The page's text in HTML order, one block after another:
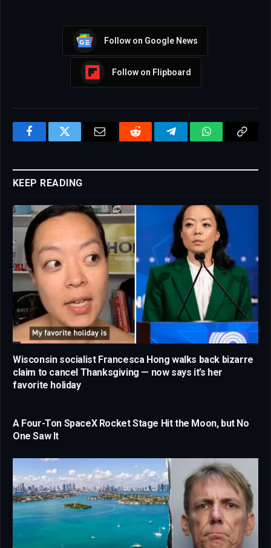
Follow on Google News
Follow on Flipboard
FacebookTwitter Email Reddit TelegramWhatsApp
KEEP READING
Wisconsin socialist Francesca Hong walks back bizarre
claim to cancel Thanksgiving — now says it’s her
favorite holiday
A Four-Ton SpaceX Rocket Stage Hit the Moon, but No
One Saw It